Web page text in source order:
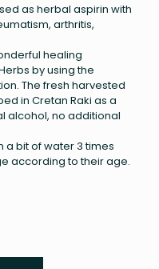
as herbal aspirin with
arthritis,
healing
by using the
The fresh harvested
in Cretan Raki as a
alcohol, no additional
a bit of water 3 times
according to their age.